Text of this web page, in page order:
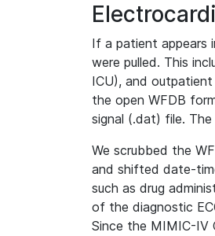
If a patient appears
were pulled. This
ICU), and
the open WFDB
signal (.dat) file.
We scrubbed the
and shifted date-
such as drug
of the diagnostic
Since the MIMIC-IV